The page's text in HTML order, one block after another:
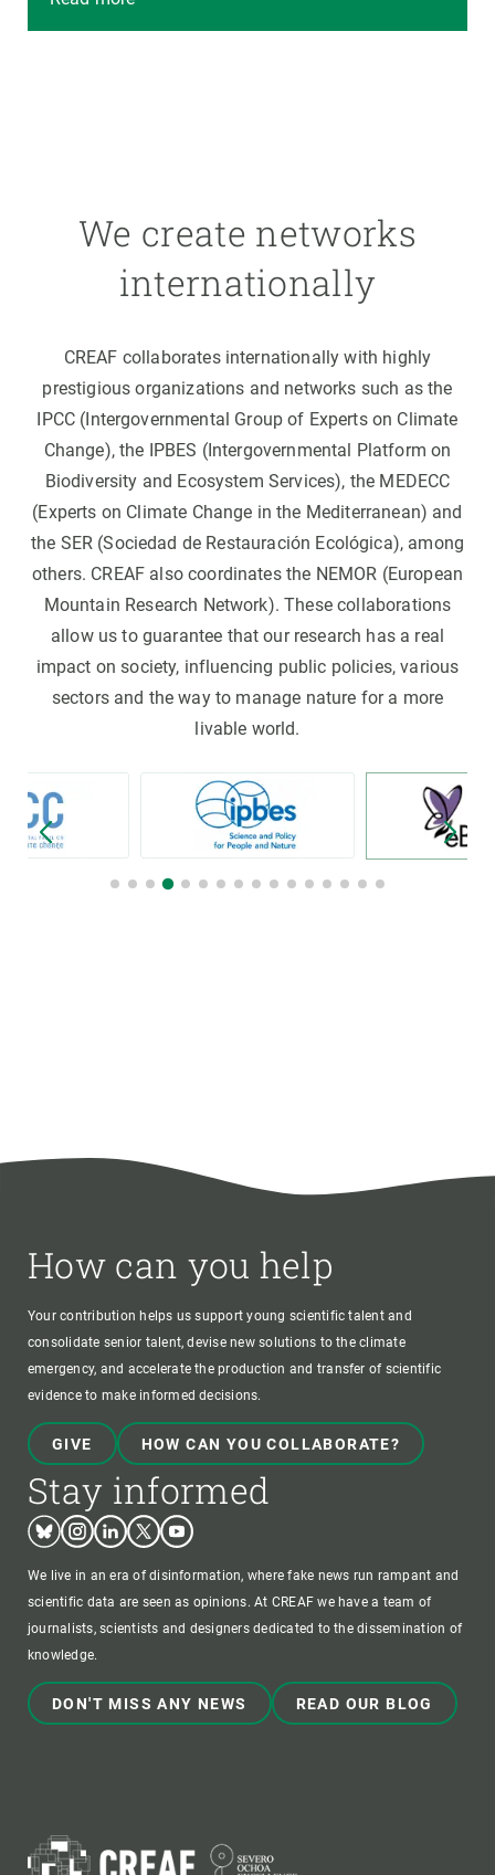
We create networks
internationally
CREAF collaborates internationally with highly
prestigious organizations and networks such as the
IPCC (Intergovernmental Group of Experts on Climate
Change), the IPBES (Intergovernmental Platform on
Biodiversity and Ecosystem Services), the MEDECC
(Experts on Climate Change in the Mediterranean) and
the SER (Sociedad de Restauración Ecológica), among
others. CREAF also coordinates the NEMOR (European
Mountain Research Network). These collaborations
allow us to guarantee that our research has a real
impact on society, influencing public policies, various
sectors and the way to manage nature for a more
livable world.
How can you help
Your contribution helps us support young scientific talent and
consolidate senior talent, devise new solutions to the climate
emergency, and accelerate the production and transfer of scientific
evidence to make informed decisions.
GIVE HOW CAN YOU COLLABORATE?
Stay informed
BlueskyInstagram
LinkedinTwitterYoutube
We live in an era of disinformation, where fake news run rampant and
scientific data are seen as opinions. At CREAF we have a team of
journalists, scientists and designers dedicated to the dissemination of
knowledge.
DON'T MISS ANY NEWS READ OUR BLOG